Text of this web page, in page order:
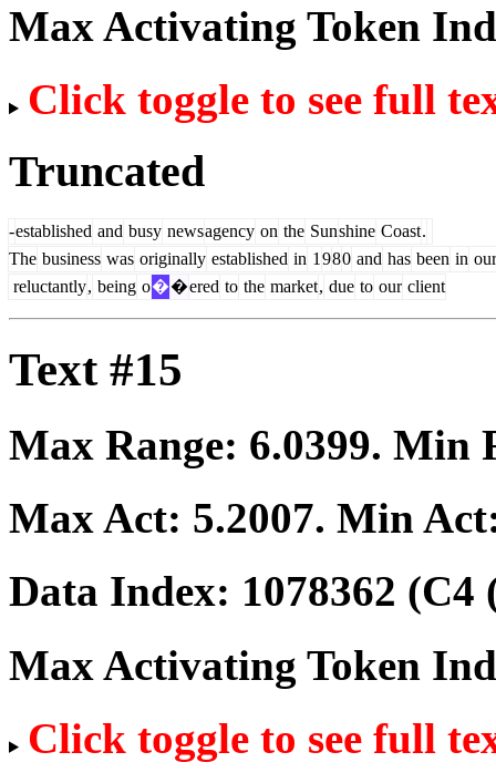
Max Activating Token
Click toggle to see full
Truncated
-established and busy newsagency on the Sunshine Coast.
The business was originally established in 1 980 and has been in our
reluctantly, being o��ered to the market, due to our client
Text #15
Max Range: 6.0399. Min
Max Act: 5.2007. Min
Data Index: 1078362 (C4
Max Activating Token
Click toggle to see full